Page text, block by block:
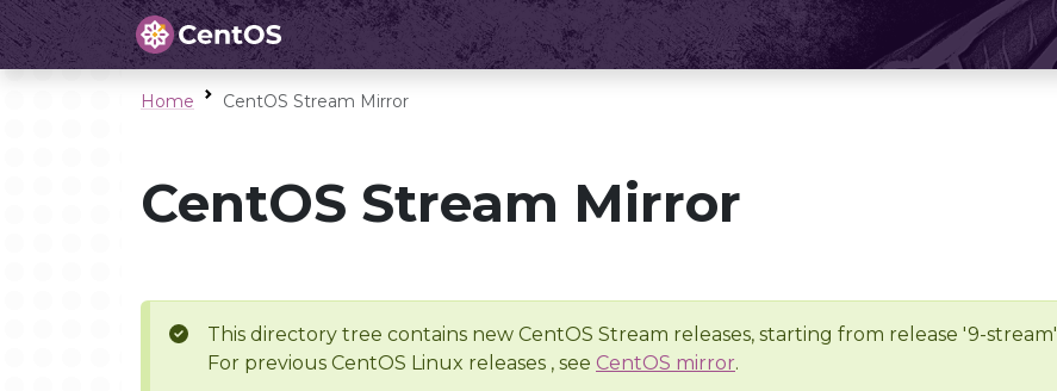
Home CentOS Stream Mirror
CentOS Stream Mirror
This directory tree contains new CentOS Stream releases, starting from release '9-stream'
For previous CentOS Linux releases , see CentOS mirror.